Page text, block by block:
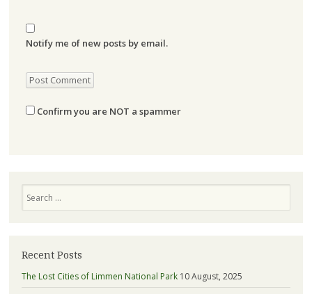
Notify me of new posts by email.
Confirm you are NOT a spammer
Recent Posts
The Lost Cities of Limmen National Park 10 August, 2025